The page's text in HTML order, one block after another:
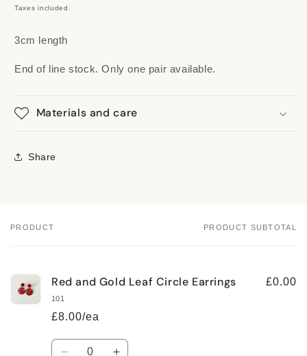
price
Taxes included.
3cm length
End of line stock. Only one pair available.
Materials and care
Share
Your
PRODUCT PRODUCT SUBTOTAL
Red and Gold Leaf Circle Earrings
101
£8.00/ea
£0.00
Quantity